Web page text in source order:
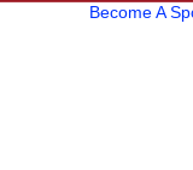
Become A